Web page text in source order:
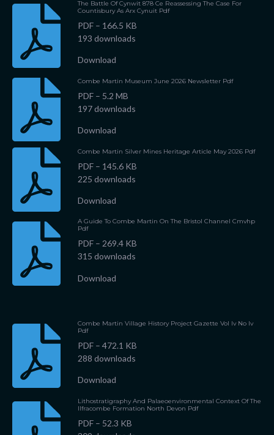
The Battle Of Cynwit 878 Ce Reassessing The Case For
Countisbury As Arx Cynuit Pdf
PDF – 166.5 KB
193 downloads
Download
Combe Martin Museum June 2026 Newsletter Pdf
PDF – 5.2 MB
197 downloads
Download
Combe Martin Silver Mines Heritage Article May 2026 Pdf
PDF – 145.6 KB
225 downloads
Download
A Guide To Combe Martin On The Bristol Channel Cmvhp
Pdf
PDF – 269.4 KB
315 downloads
Download
Combe Martin Village History Project Gazette Vol Iv No Iv
Pdf
PDF – 472.1 KB
288 downloads
Download
Lithostratigraphy And Palaeoenvironmental Context Of The
Ilfracombe Formation North Devon Pdf
PDF – 52.3 KB